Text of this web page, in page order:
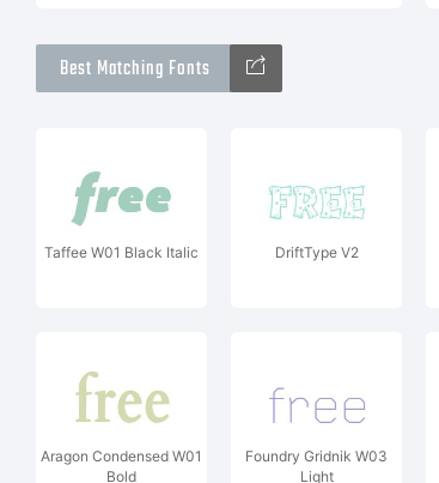
Best Matching Fonts
Taffee W01 Black Italic DriftType V2
Aragon Condensed W01
Bold
Foundry Gridnik W03
Light